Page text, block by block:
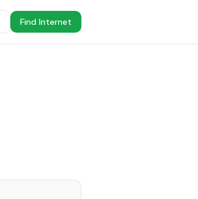
Find Internet